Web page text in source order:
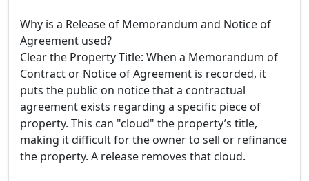
Why is a Release of Memorandum and Notice of
Agreement used?
Clear the Property Title: When a Memorandum of
Contract or Notice of Agreement is recorded, it
puts the public on notice that a contractual
agreement exists regarding a specific piece of
property. This can "cloud" the property’s title,
making it difficult for the owner to sell or refinance
the property. A release removes that cloud.